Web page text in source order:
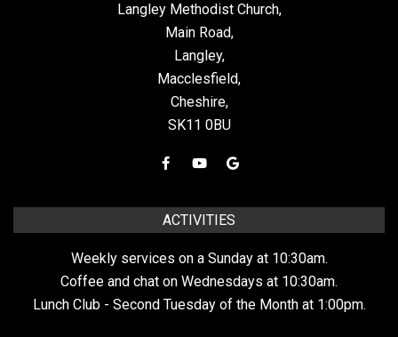
Langley Methodist Church,
Main Road,
Langley,
Macclesfield,
Cheshire,
SK11 0BU
ACTIVITIES
Weekly services on a Sunday at 10:30am.
Coffee and chat on Wednesdays at 10:30am.
Lunch Club - Second Tuesday of the Month at 1:00pm.